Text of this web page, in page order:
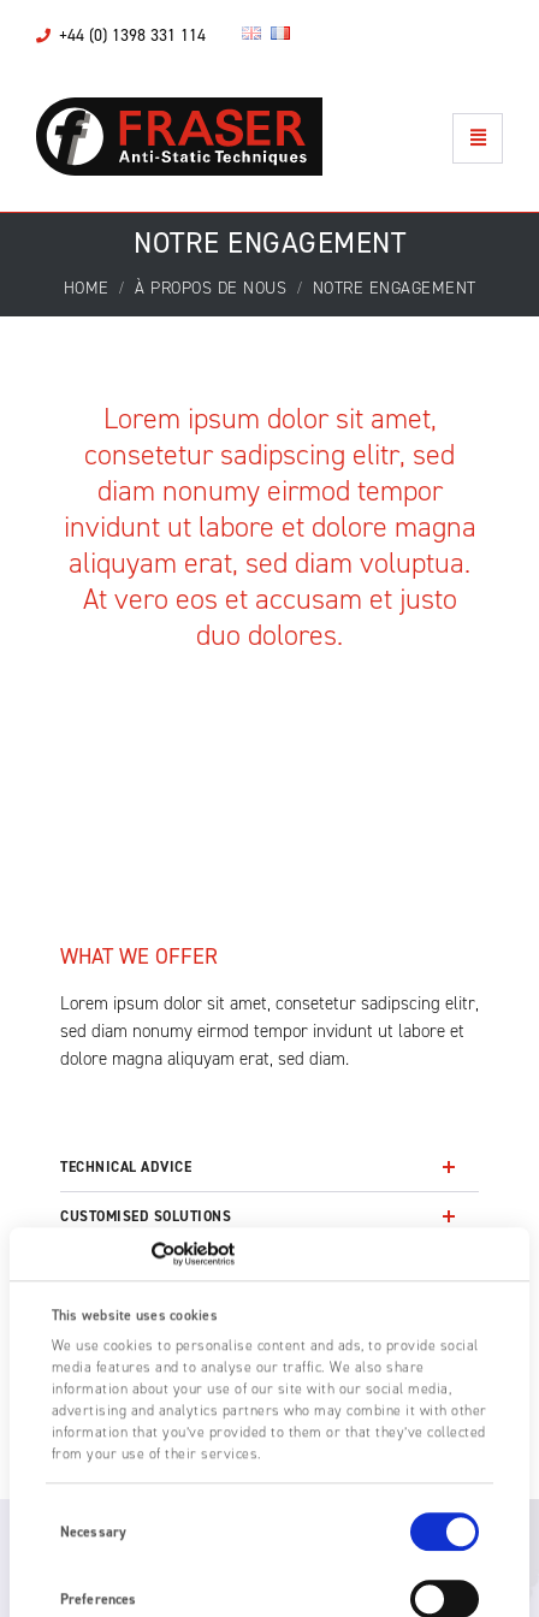
This website uses cookies
We use cookies to personalise content and ads, to provide social
media features and to analyse our traffic. We also share
information about your use of our site with our social media,
advertising and analytics partners who may combine it with other
information that you’ve provided to them or that they’ve collected
from your use of their services.
Selection
Necessary
Preferences
+44 (0) 1398 331 114
NOTRE ENGAGEMENT
HOME À PROPOS DE NOUS NOTRE ENGAGEMENT
Lorem ipsum dolor sit amet,
consetetur sadipscing elitr, sed
diam nonumy eirmod tempor
invidunt ut labore et dolore magna
aliquyam erat, sed diam voluptua.
At vero eos et accusam et justo
duo dolores.
WHAT WE OFFER
Lorem ipsum dolor sit amet, consetetur sadipscing elitr,
sed diam nonumy eirmod tempor invidunt ut labore et
dolore magna aliquyam erat, sed diam.
TECHNICAL ADVICE
CUSTOMISED SOLUTIONS
NEW TECHNOLOGY TRIALS
OEM DEVELOPMENT PARTNERS
FAST DELIVERY LEADTIMES
AFTER SALES SERVICE
Global support